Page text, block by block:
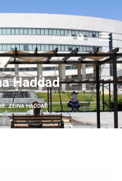
العربية
Haddad
ZEINA HADDAD